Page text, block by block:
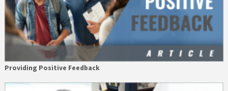
Providing Positive Feedback